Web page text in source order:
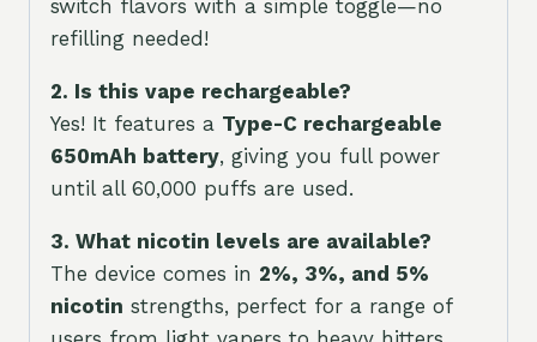
switch flavors with a simple toggle—no
refilling needed!
2. Is this vape rechargeable?
Yes! It features a Type-C rechargeable
650mAh battery, giving you full power
until all 60,000 puffs are used.
3. What nicotin levels are available?
The device comes in 2%, 3%, and 5%
nicotin strengths, perfect for a range of